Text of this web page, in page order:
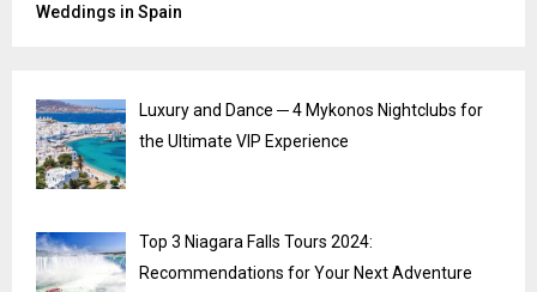
Weddings in Spain
Luxury and Dance ─ 4 Mykonos Nightclubs for
the Ultimate VIP Experience
Top 3 Niagara Falls Tours 2024:
Recommendations for Your Next Adventure